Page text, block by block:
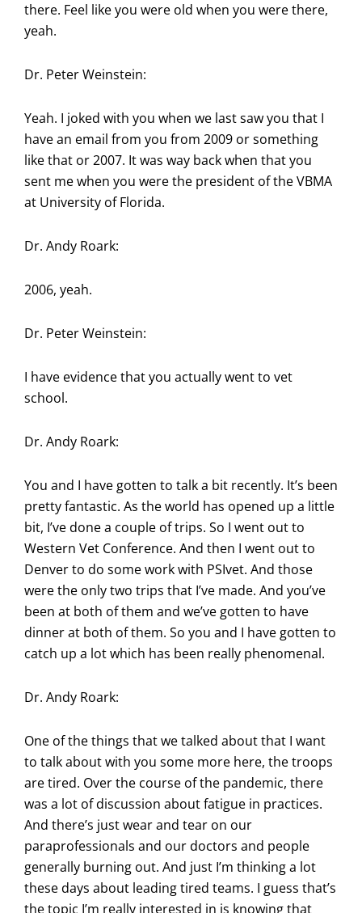
there. Feel like you were old when you were there,
yeah.
Dr. Peter Weinstein:
Yeah. I joked with you when we last saw you that I
have an email from you from 2009 or something
like that or 2007. It was way back when that you
sent me when you were the president of the VBMA
at University of Florida.
Dr. Andy Roark:
2006, yeah.
Dr. Peter Weinstein:
I have evidence that you actually went to vet
school.
Dr. Andy Roark:
You and I have gotten to talk a bit recently. It’s been
pretty fantastic. As the world has opened up a little
bit, I’ve done a couple of trips. So I went out to
Western Vet Conference. And then I went out to
Denver to do some work with PSIvet. And those
were the only two trips that I’ve made. And you’ve
been at both of them and we’ve gotten to have
dinner at both of them. So you and I have gotten to
catch up a lot which has been really phenomenal.
Dr. Andy Roark:
One of the things that we talked about that I want
to talk about with you some more here, the troops
are tired. Over the course of the pandemic, there
was a lot of discussion about fatigue in practices.
And there’s just wear and tear on our
paraprofessionals and our doctors and people
generally burning out. And just I’m thinking a lot
these days about leading tired teams. I guess that’s
the topic I’m really interested in is knowing that